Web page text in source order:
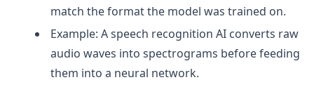
match the format the model was trained on.
Example: A speech recognition AI converts raw
audio waves into spectrograms before feeding
them into a neural network.